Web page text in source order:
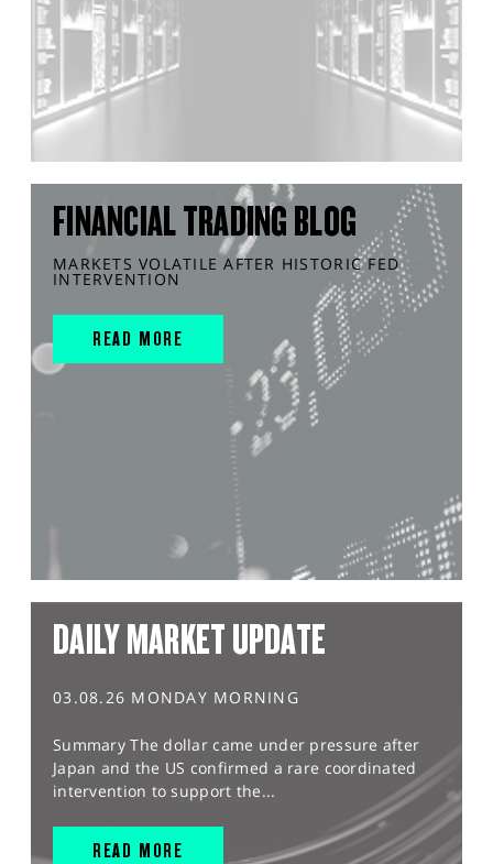
FINANCIAL TRADING BLOG
MARKETS VOLATILE AFTER HISTORIC FED
INTERVENTION
READ MORE
DAILY MARKET UPDATE
03.08.26 MONDAY MORNING
Summary The dollar came under pressure after
Japan and the US confirmed a rare coordinated
intervention to support the...
READ MORE